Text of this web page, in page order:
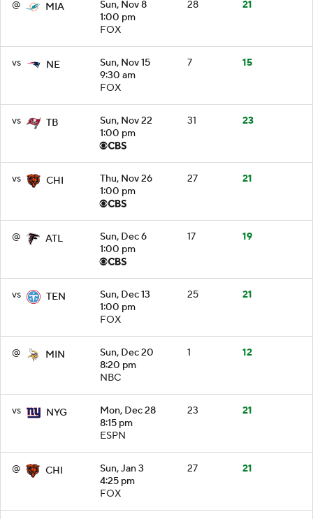
@ MIA
Sun, Nov 8
1:00 pm
FOX
28 21
vs NE
Sun, Nov 15
9:30 am
FOX
7 15
vs TB
Sun, Nov 22
1:00 pm
31 23
vs CHI
Thu, Nov 26
1:00 pm
27 21
@ ATL
Sun, Dec 6
1:00 pm
17 19
vs TEN
Sun, Dec 13
1:00 pm
FOX
25 21
@ MIN
Sun, Dec 20
8:20 pm
NBC
1 12
vs NYG
Mon, Dec 28
8:15 pm
ESPN
23 21
@ CHI
Sun, Jan 3
4:25 pm
FOX
27 21